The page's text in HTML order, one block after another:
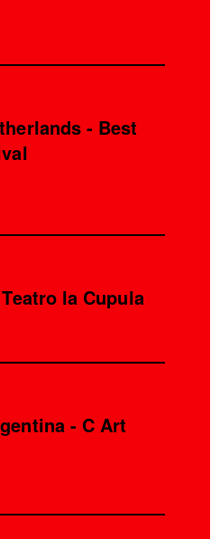
- Best
la Cupula
- C Art